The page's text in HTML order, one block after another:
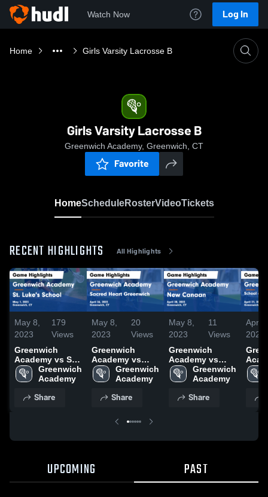
Watch Now Log In
Home Girls Varsity Lacrosse B
Girls Varsity Lacrosse B
Greenwich Academy, Greenwich, CT
Favorite
HomeScheduleRosterVideoTickets
RECENT HIGHLIGHTS All Highlights
May 8,
2023
179
Views
Greenwich
Academy vs St.
Luke's School
Game
1, 2023
Greenwich
Academy
Share
May 8,
2023
20
Views
Greenwich
Academy vs
Sacred Heart
Greenwich
Highlights -
Greenwich
Academy
Share
May 8,
2023
11
Views
Greenwich
Academy vs
New Canaan
Game
April 28, 2023
Greenwich
Academy
Share
Apr
2023
Holy
UPCOMING PAST